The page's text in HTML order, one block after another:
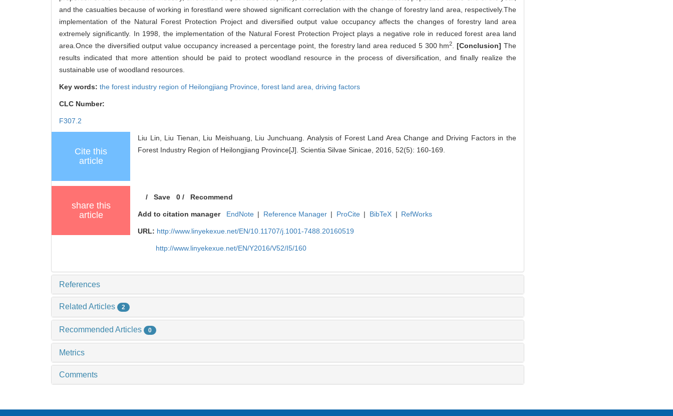
and the casualties because of working in forestland were showed significant correclation with the change of forestry land area, respectively.The
implementation of the Natural Forest Protection Project and diversified output value occupancy affects the changes of forestry land area
extremely significantly. In 1998, the implementation of the Natural Forest Protection Project plays a negative role in reduced forest area land
area.Once the diversified output value occupancy increased a percentage point, the forestry land area reduced 5 300 hm2 .[Conclusion] The
results indicated that more attention should be paid to protect woodland resource in the process of diversification, and finally realize the
sustainable use of woodland resources.
Key words: the forest industry region of Heilongjiang Province, forest land area, driving factors
CLC Number:
F307.2
Cite this
article
Liu Lin, Liu Tienan, Liu Meishuang, Liu Junchuang. Analysis of Forest Land Area Change and Driving Factors in the
Forest Industry Region of Heilongjiang Province[J]. Scientia Silvae Sinicae, 2016, 52(5): 160-169.
share this
article
/Save 0/ Recommend
Add to citation manager EndNote | Reference Manager | ProCite | BibTeX | RefWorks
URL: http://www.linyekexue.net/EN/10.11707/j.1001-7488.20160519
http://www.linyekexue.net/EN/Y2016/V52/I5/160
References
Related Articles 2
Recommended Articles 0
Metrics
Comments